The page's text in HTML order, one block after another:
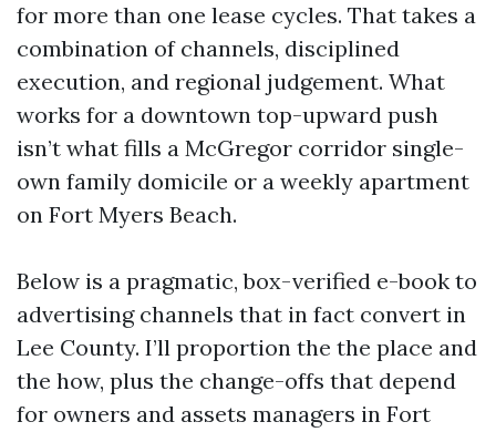
for more than one lease cycles. That takes a
combination of channels, disciplined
execution, and regional judgement. What
works for a downtown top-upward push
isn’t what fills a McGregor corridor single-
own family domicile or a weekly apartment
on Fort Myers Beach.
Below is a pragmatic, box-verified e-book to
advertising channels that in fact convert in
Lee County. I’ll proportion the the place and
the how, plus the change-offs that depend
for owners and assets managers in Fort